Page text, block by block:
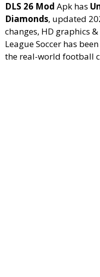
DLS 26 Mod Apk has
Diamonds, updated
changes, HD graphics
League Soccer has
the real-world football